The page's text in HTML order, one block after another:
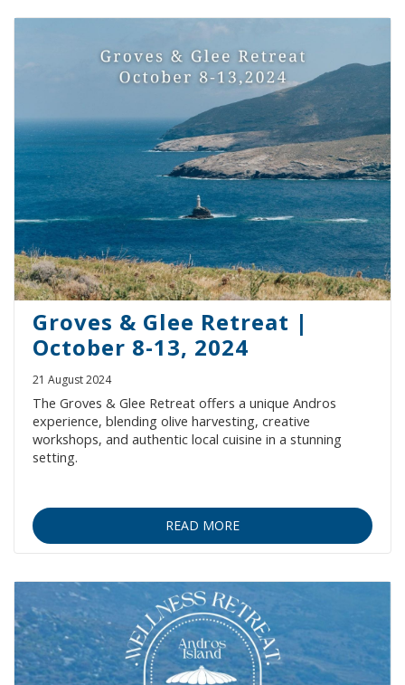
Groves & Glee Retreat |
October 8-13, 2024
21 August 2024
The Groves & Glee Retreat offers a unique Andros
experience, blending olive harvesting, creative
workshops, and authentic local cuisine in a stunning
setting.
READ MORE